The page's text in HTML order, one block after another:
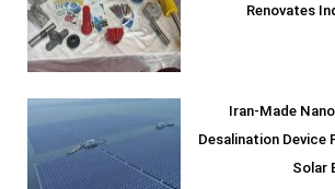
Renovates
Iran-Made
Desalination
Solar